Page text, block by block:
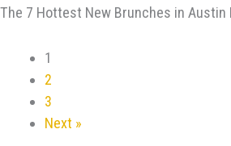
The 7 Hottest New Brunches in Austin
1
2
3
Next »